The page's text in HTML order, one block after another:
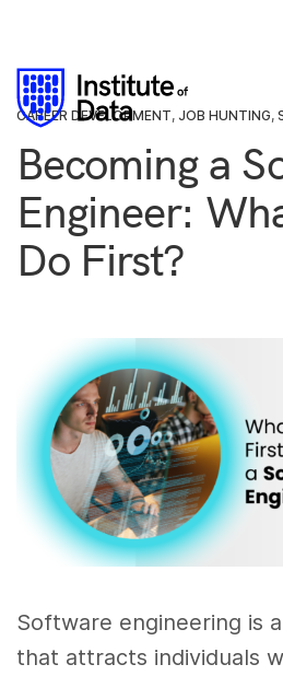
CAREER DEVELOPMENT, JOB HUNTING,
Becoming a
Engineer:
Do First?
Software engineering is
that attracts individuals